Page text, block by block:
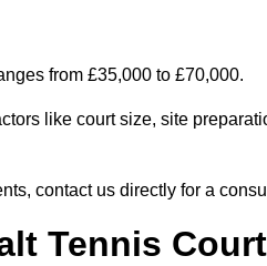
from £35,000 to £70,000.
like court size, site
contact us directly for a
Tennis